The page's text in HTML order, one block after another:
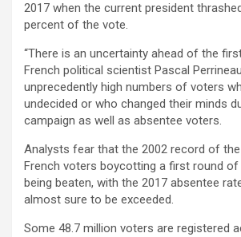
2017 when the current president
percent of the vote.
“There is an uncertainty ahead of the
French political scientist Pascal
unprecedently high numbers of voters
undecided or who changed their minds
campaign as well as absentee voters.
Analysts fear that the 2002 record of
French voters boycotting a first round of
being beaten, with the 2017 absentee
almost sure to be exceeded.
Some 48.7 million voters are registered